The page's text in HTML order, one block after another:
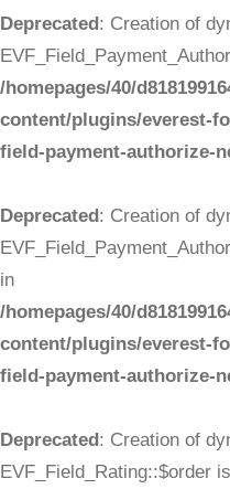
Deprecated: Creation of
/homepages/40/
content/plugins/everest-
field-payment-authorize-
Deprecated: Creation of
in
/homepages/40/
content/plugins/everest-
field-payment-authorize-
Deprecated: Creation of
EVF_Field_Rating::$order